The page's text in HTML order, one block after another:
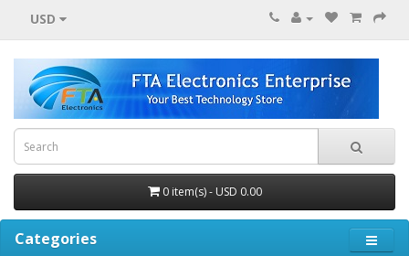
USD
0 item(s) - USD 0.00
Categories